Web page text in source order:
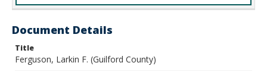
Document Details
Title
Ferguson, Larkin F. (Guilford County)